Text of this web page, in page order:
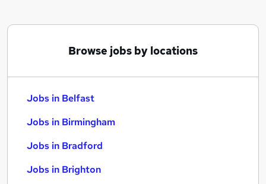
Browse jobs by locations
Jobs in Belfast
Jobs in Birmingham
Jobs in Bradford
Jobs in Brighton